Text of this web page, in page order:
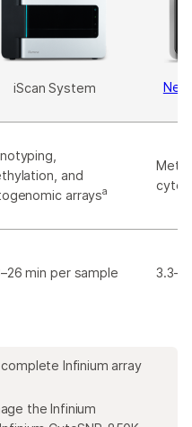
iScan System
and
arraysa
min per sample
Infinium array
the Infinium